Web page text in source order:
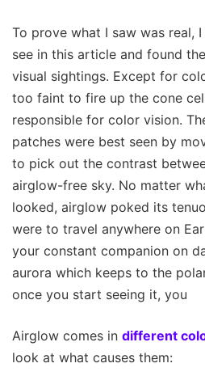
To prove what I saw was real,
see in this article and found
visual sightings. Except for
too faint to fire up the cone
responsible for color vision.
patches were best seen by
to pick out the contrast
airglow-free sky. No matter
looked, airglow poked its
were to travel anywhere on
your constant companion on
aurora which keeps to the
once you start seeing it, you
Airglow comes in different
look at what causes them: